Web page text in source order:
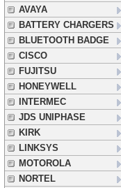
AVAYA
BATTERY CHARGERS
BLUETOOTH BADGE
CISCO
FUJITSU
HONEYWELL
INTERMEC
JDS UNIPHASE
KIRK
LINKSYS
MOTOROLA
NORTEL